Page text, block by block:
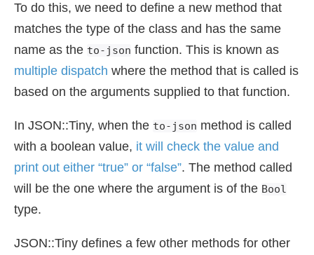
To do this, we need to define a new method that
matches the type of the class and has the same
name as the to-json function. This is known as
multiple dispatch where the method that is called is
based on the arguments supplied to that function.
In JSON::Tiny, when the to-json method is called
with a boolean value, it will check the value and
print out either “true” or “false”. The method called
will be the one where the argument is of the Bool
type.
JSON::Tiny defines a few other methods for other